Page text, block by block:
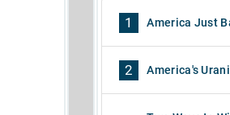
1 America Just
2 America's